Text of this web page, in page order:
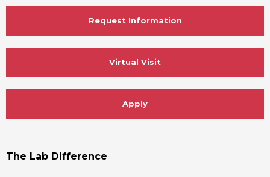
Request Information
Virtual Visit
Apply
Footer
The Lab Difference